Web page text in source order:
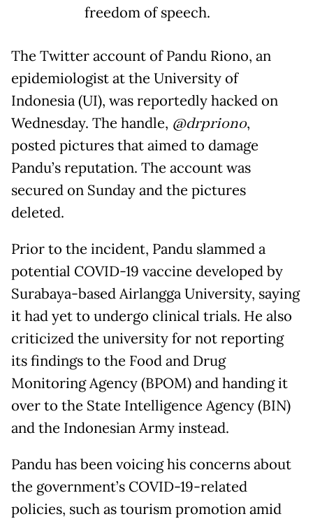
freedom of speech.
The Twitter account of Pandu Riono, an
epidemiologist at the University of
Indonesia (UI), was reportedly hacked on
Wednesday. The handle, @drpriono,
posted pictures that aimed to damage
Pandu’s reputation. The account was
secured on Sunday and the pictures
deleted.
Prior to the incident, Pandu slammed a
potential COVID-19 vaccine developed by
Surabaya-based Airlangga University, saying
it had yet to undergo clinical trials. He also
criticized the university for not reporting
its findings to the Food and Drug
Monitoring Agency (BPOM) and handing it
over to the State Intelligence Agency (BIN)
and the Indonesian Army instead.
Pandu has been voicing his concerns about
the government’s COVID-19-related
policies, such as tourism promotion amid